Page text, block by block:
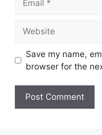
Save my name,
browser for the